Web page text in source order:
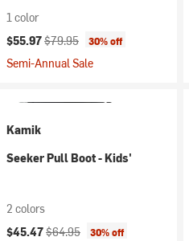
1 color
Current price:
$55.97Original price:
$79.95 30% off
Semi-Annual Sale
Kamik
Seeker Pull Boot - Kids'
2 colors
Current price:
$45.47Original price:
$64.95 30% off